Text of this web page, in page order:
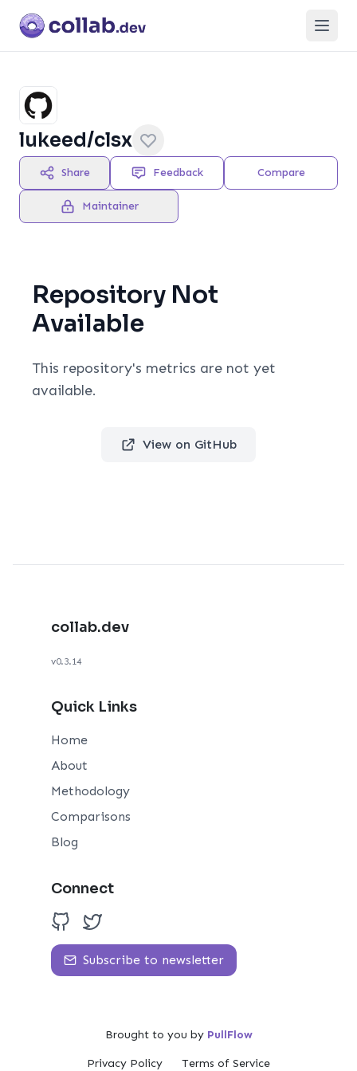
Open
lukeed/clsx
Share Feedback Compare
Maintainer
Repository Not
Available
This repository's metrics are not yet
available.
View on GitHub
collab.dev
v0.3.14
Quick Links
Home
About
Methodology
Comparisons
Blog
Connect
Subscribe to newsletter
Brought to you by PullFlow
Privacy Policy Terms of Service